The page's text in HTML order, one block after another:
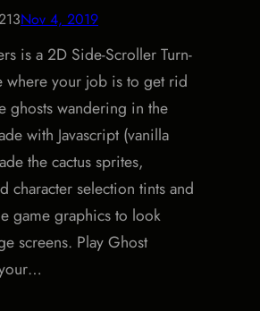
Nov 4, 2019
is a 2D Side-Scroller Turn-
where your job is to get rid
ghosts wandering in the
with Javascript (vanilla
the cactus sprites,
character selection tints and
game graphics to look
screens. Play Ghost